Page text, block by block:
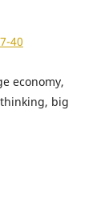
40
economy,
big